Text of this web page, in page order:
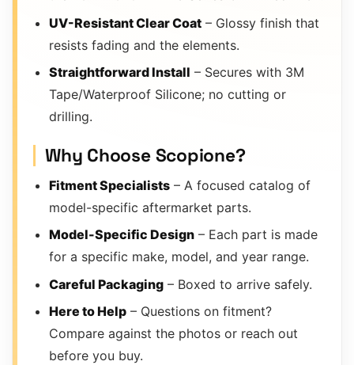
UV-Resistant Clear Coat – Glossy finish that
resists fading and the elements.
Straightforward Install – Secures with 3M
Tape/Waterproof Silicone; no cutting or
drilling.
Why Choose Scopione?
Fitment Specialists – A focused catalog of
model-specific aftermarket parts.
Model-Specific Design – Each part is made
for a specific make, model, and year range.
Careful Packaging – Boxed to arrive safely.
Here to Help – Questions on fitment?
Compare against the photos or reach out
before you buy.